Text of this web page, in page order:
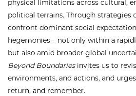
physical limitations across cultural,
political terrains. Through strategies
confront dominant social
hegemonies – not only within a
but also amid broader global
Beyond Boundariesinvites us to
environments, and actions, and
return, and remember.